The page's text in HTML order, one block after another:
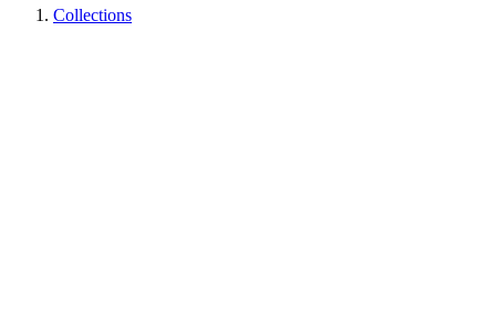
Collections